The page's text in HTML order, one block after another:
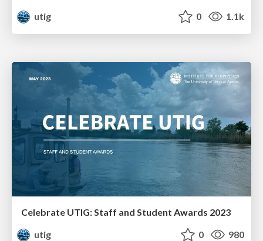
utig
0 1.1k
Celebrate UTIG: Staff and Student Awards 2023
utig
0 980